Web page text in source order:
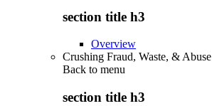
section title h3
Overview
Crushing Fraud, Waste, & Abuse
Back to menu
section title h3